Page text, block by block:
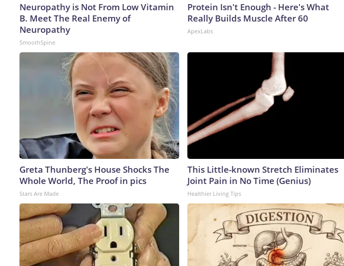
Neuropathy is Not From Low Vitamin
B. Meet The Real Enemy of
Neuropathy
SmoothSpine
Protein Isn't Enough - Here's What
Really Builds Muscle After 60
ApexLabs
Greta Thunberg's House Shocks The
Whole World, The Proof in pics
Stars Are Made
This Little-known Stretch Eliminates
Joint Pain in No Time (Genius)
Healthier Living Tips